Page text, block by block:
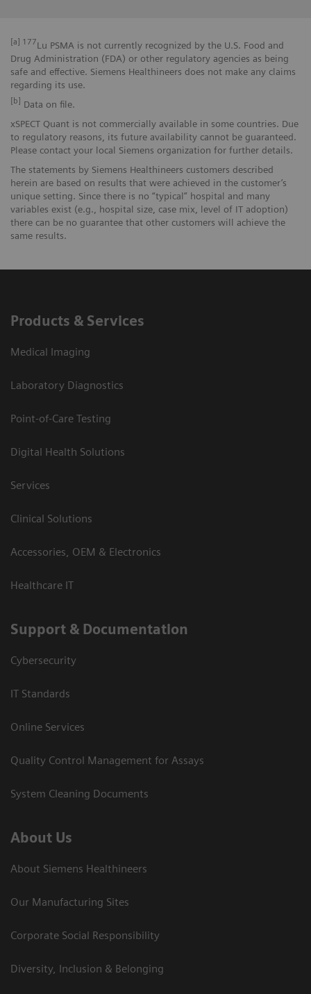
[a] 177Lu PSMA is not currently recognized by the U.S. Food and
Drug Administration (FDA) or other regulatory agencies as being
safe and effective. Siemens Healthineers does not make any claims
regarding its use.
[b] Data on file.
xSPECT Quant is not commercially available in some countries. Due
to regulatory reasons, its future availability cannot be guaranteed.
Please contact your local Siemens organization for further details.
The statements by Siemens Healthineers customers described
herein are based on results that were achieved in the customer’s
unique setting. Since there is no “typical” hospital and many
variables exist (e.g., hospital size, case mix, level of IT adoption)
there can be no guarantee that other customers will achieve the
same results.
Products & Services
Medical Imaging
Laboratory Diagnostics
Point-of-Care Testing
Digital Health Solutions
Services
Clinical Solutions
Accessories, OEM & Electronics
Healthcare IT
Support & Documentation
Cybersecurity
IT Standards
Online Services
Quality Control Management for Assays
System Cleaning Documents
About Us
About Siemens Healthineers
Our Manufacturing Sites
Corporate Social Responsibility
Diversity, Inclusion & Belonging